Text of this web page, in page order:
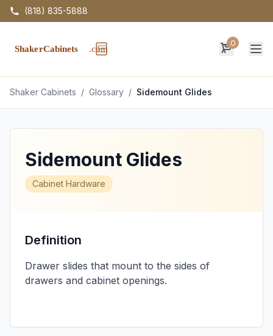
(818) 835-5888
0
Shaker Cabinets / Glossary / Sidemount Glides
Sidemount Glides
Cabinet Hardware
Definition
Drawer slides that mount to the sides of
drawers and cabinet openings.